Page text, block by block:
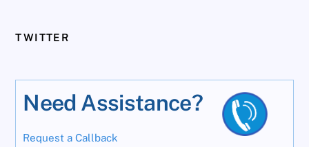
TWITTER
Need Assistance?
Request a Callback